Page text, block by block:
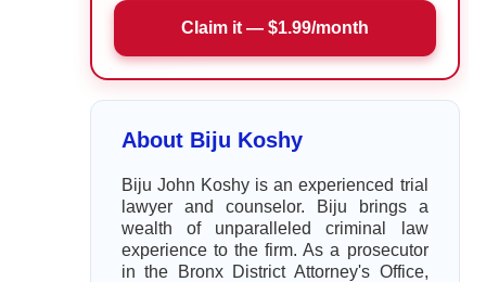
Claim it — $1.99/month
About Biju Koshy
Biju John Koshy is an experienced trial
lawyer and counselor. Biju brings a
wealth of unparalleled criminal law
experience to the firm. As a prosecutor
in the Bronx District Attorney's Office,